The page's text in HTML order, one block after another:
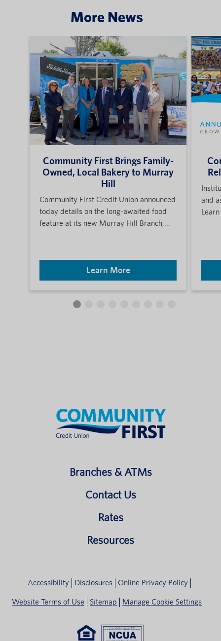
More News
Community First Brings Family-
Owned, Local Bakery to Murray
Hill
Community First Credit Union announced
today details on the long-awaited food
feature at its new Murray Hill Branch,...
Learn More
and
Branches & ATMs
Contact Us
Rates
Resources
Accessibility Disclosures Online Privacy Policy
Website Terms of Use Sitemap Manage Cookie Settings